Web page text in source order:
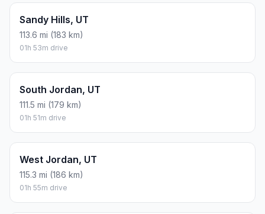
Sandy Hills, UT
113.6 mi (183 km)
01h 53m drive
South Jordan, UT
111.5 mi (179 km)
01h 51m drive
West Jordan, UT
115.3 mi (186 km)
01h 55m drive